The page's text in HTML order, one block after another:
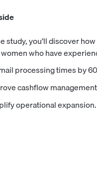
study, you’ll discover
who have
processing times by
cashflow
operational expansion.